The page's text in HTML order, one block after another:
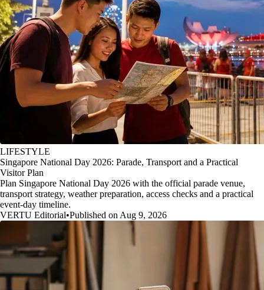
LIFESTYLE
Singapore National Day 2026: Parade, Transport and a Practical
Visitor Plan
Plan Singapore National Day 2026 with the official parade venue,
transport strategy, weather preparation, access checks and a practical
event-day timeline.
VERTU Editorial•Published on Aug 9, 2026